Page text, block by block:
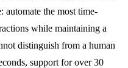
automate the most time-
while maintaining a
distinguish from a human
support for over 30